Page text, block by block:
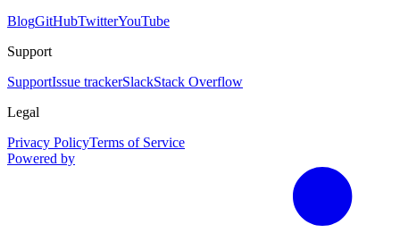
BlogGitHubTwitterYouTube
Support
SupportIssue trackerSlackStack Overflow
Legal
Privacy PolicyTerms of Service
Powered by